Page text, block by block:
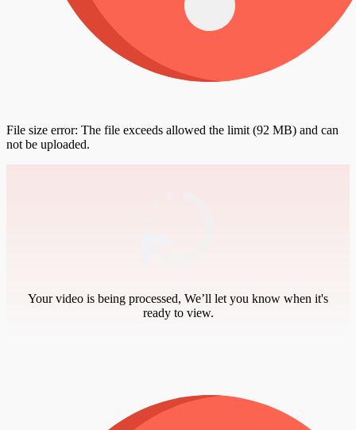
File size error: The file exceeds allowed the limit (92 MB) and can
not be uploaded.
Your video is being processed, We’ll let you know when it's
ready to view.